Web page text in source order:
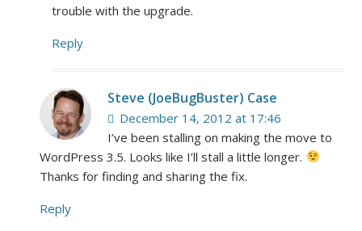
trouble with the upgrade.
Reply
Steve (JoeBugBuster) Case
December 14, 2012 at 17:46
I’ve been stalling on making the move to
WordPress 3.5. Looks like I’ll stall a little longer.
Thanks for finding and sharing the fix.
Reply